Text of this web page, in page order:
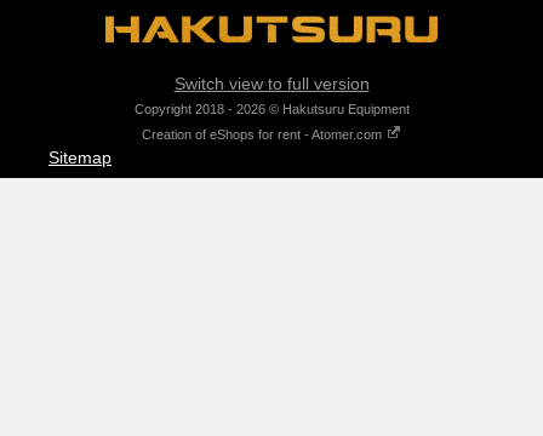
Switch view to full version
Copyright 2018 - 2026 © Hakutsuru Equipment
Creation of eShops for rent - Atomer.com
Sitemap